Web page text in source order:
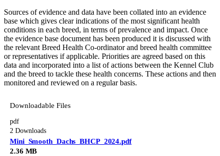
Sources of evidence and data have been collated into an evidence
base which gives clear indications of the most significant health
conditions in each breed, in terms of prevalence and impact. Once
the evidence base document has been produced it is discussed with
the relevant Breed Health Co-ordinator and breed health committee
or representatives if applicable. Priorities are agreed based on this
data and incorporated into a list of actions between the Kennel Club
and the breed to tackle these health concerns. These actions and then
monitored and reviewed on a regular basis.
Downloadable Files
pdf
2 Downloads
Mini_Smooth_Dachs_BHCP_2024.pdf
2.36 MB